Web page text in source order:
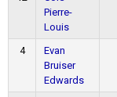
Pierre-
Louis
4
Evan
Bruiser
Edwards